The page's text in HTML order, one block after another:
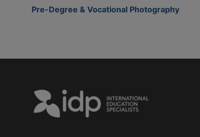
Pre-Degree & Vocational Photography